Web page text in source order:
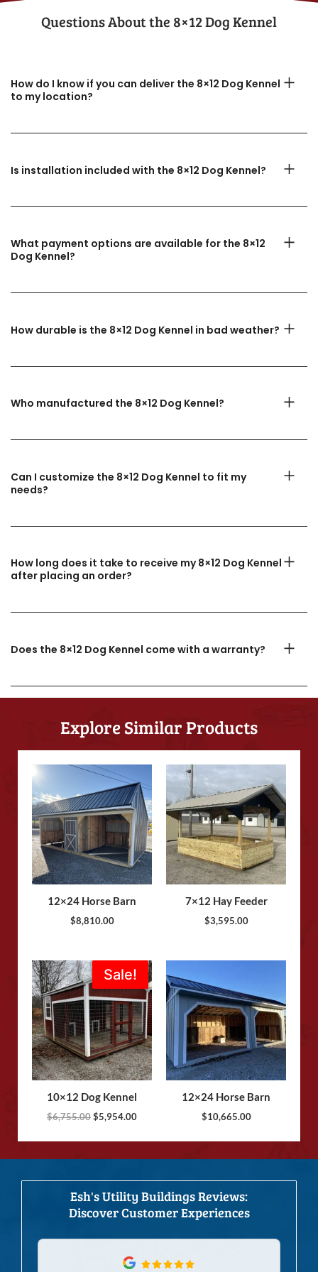
Questions About the​ 8×12 Dog Kennel
How do I know if you can deliver the 8×12 Dog Kennel
to my location?
Is installation included with the 8×12 Dog Kennel?
What payment options are available for the 8×12
Dog Kennel?
How durable is the 8×12 Dog Kennel in bad weather?
Who manufactured the 8×12 Dog Kennel?
Can I customize the 8×12 Dog Kennel to fit my
needs?
How long does it take to receive my 8×12 Dog Kennel
after placing an order?
Does the 8×12 Dog Kennel come with a warranty?
Explore Similar Products
12×24 Horse Barn
$8,810.00
7×12 Hay Feeder
$3,595.00
Sale!
Sale!
10×12 Dog Kennel
$6,755.00
price
was:
$6,755.00.
$5,954.00
Current
price
is:
$5,954.00.
12×24 Horse Barn
$10,665.00
Esh's Utility Buildings Reviews:
Discover Customer Experiences